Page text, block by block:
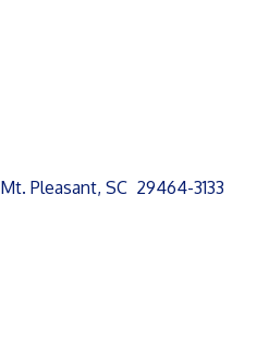
Mt. Pleasant SC 29464-3133